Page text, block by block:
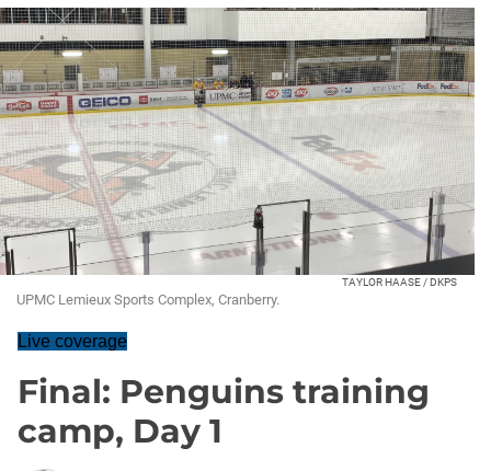
TAYLOR HAASE / DKPS
UPMC Lemieux Sports Complex, Cranberry.
Live coverage
Final: Penguins training
camp, Day 1